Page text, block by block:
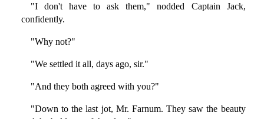
"I don't have to ask them," nodded Captain Jack,
confidently.
"Why not?"
"We settled it all, days ago, sir."
"And they both agreed with you?"
"Down to the last jot, Mr. Farnum. They saw the beauty